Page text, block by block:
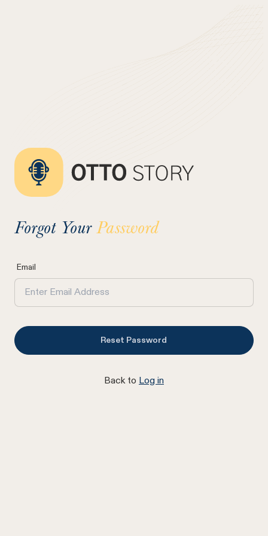
Forgot YourPassword
Email
Reset Password
Back to Log in